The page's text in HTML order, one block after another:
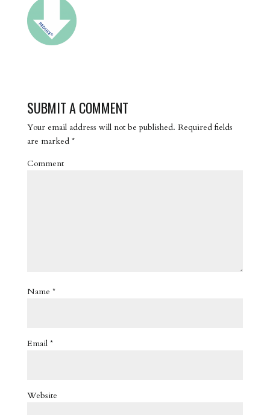
SUBMIT A COMMENT
Your email address will not be published. Required fields
are marked *
Comment
Name *
Email *
Website